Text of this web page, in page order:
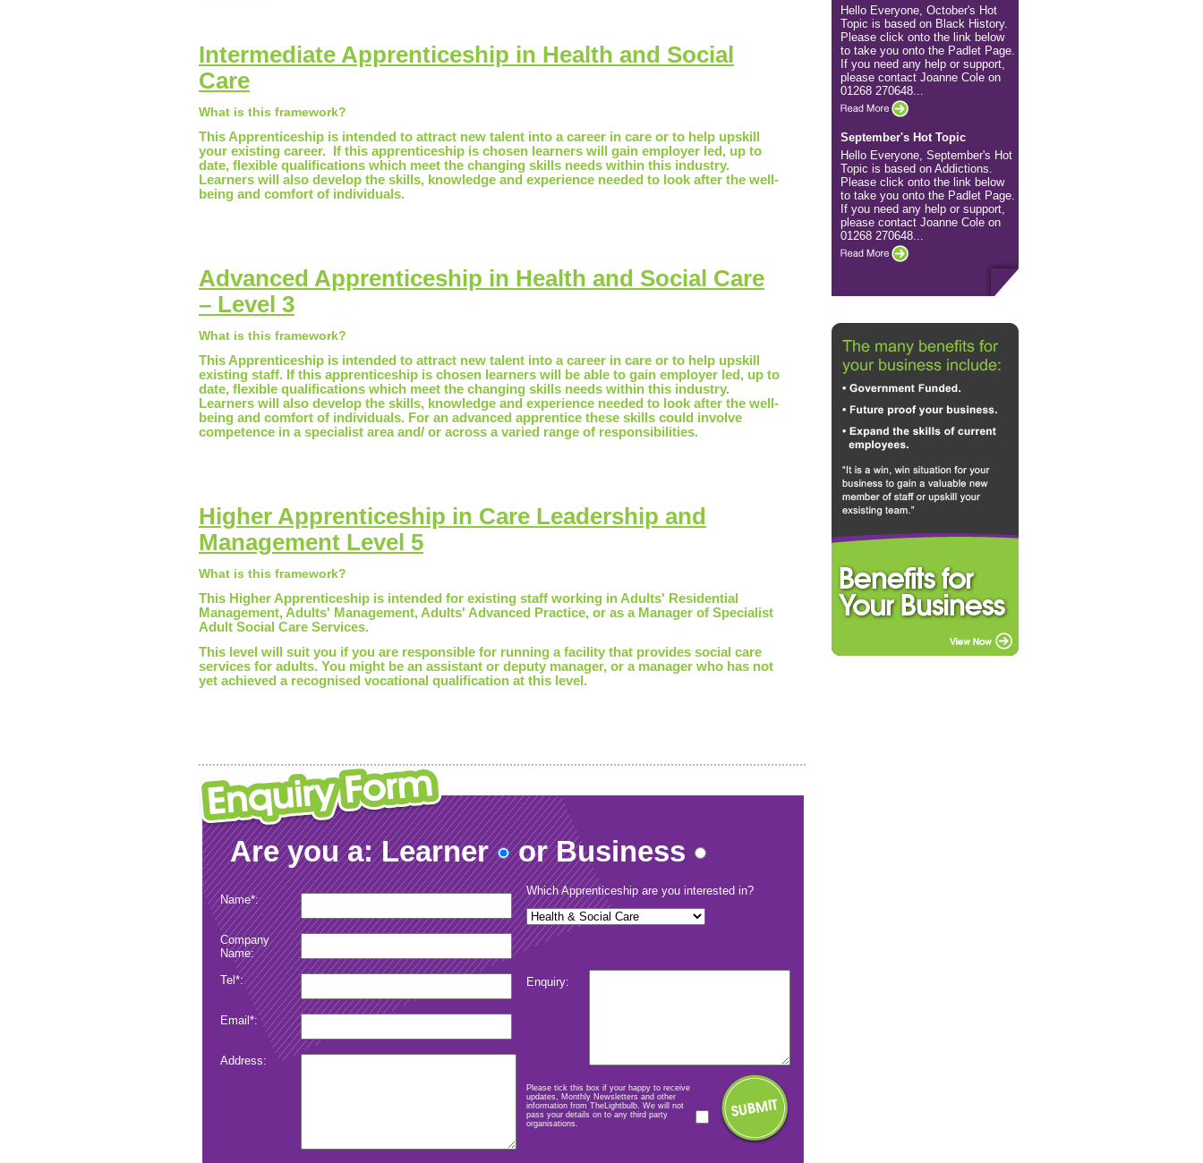
Intermediate Apprenticeship in Health and Social
Care
What is this framework?
This Apprenticeship is intended to attract new talent into a career in care or to help upskill
your existing career. If this apprenticeship is chosen learners will gain employer led, up to
date, flexible qualifications which meet the changing skills needs within this industry.
Learners will also develop the skills, knowledge and experience needed to look after the well-
being and comfort of individuals.
Advanced Apprenticeship in Health and Social Care
– Level 3
What is this framework?
This Apprenticeship is intended to attract new talent into a career in care or to help upskill
existing staff. If this apprenticeship is chosen learners will be able to gain employer led, up to
date, flexible qualifications which meet the changing skills needs within this industry.
Learners will also develop the skills, knowledge and experience needed to look after the well-
being and comfort of individuals. For an advanced apprentice these skills could involve
competence in a specialist area and/ or across a varied range of responsibilities.
Higher Apprenticeship in Care Leadership and
Management Level 5
What is this framework?
This Higher Apprenticeship is intended for existing staff working in Adults' Residential
Management, Adults' Management, Adults' Advanced Practice, or as a Manager of Specialist
Adult Social Care Services.
This level will suit you if you are responsible for running a facility that provides social care
services for adults. You might be an assistant or deputy manager, or a manager who has not
yet achieved a recognised vocational qualification at this level.
Are you a: Learner or Business
Name*:
Company
Name:
Tel*:
Email*:
Address:
Which Apprenticeship are you interested in?
Enquiry:
Please tick this box if your happy to receive
updates, Monthly Newsletters and other
information from TheLightbulb. We will not
pass your details on to any third party
organisations.
Hello Everyone, October's Hot
Topic is based on Black History.
Please click onto the link below
to take you onto the Padlet Page.
If you need any help or support,
please contact Joanne Cole on
01268 270648...
September's Hot Topic
Hello Everyone, September's Hot
Topic is based on Addictions.
Please click onto the link below
to take you onto the Padlet Page.
If you need any help or support,
please contact Joanne Cole on
01268 270648...